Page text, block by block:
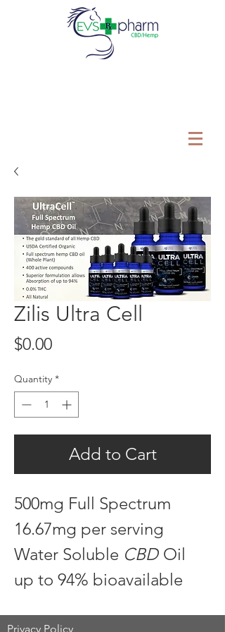
Zilis Ultra Cell
$0.00Price
Quantity *
Add to Cart
500mg Full Spectrum
16.67mg per serving
Water Soluble CBD Oil
up to 94% bioavailable
Privacy Policy